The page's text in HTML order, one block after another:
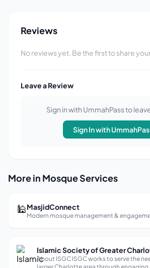
Reviews
No reviews yet. Be the first to share
Leave a Review
Sign in with UmmahPass to
Sign In with
More in Mosque Services
🕌MasjidConnect
Modern mosque management &
Islamic Society of Greater
About ISGC ISGC works to serve the